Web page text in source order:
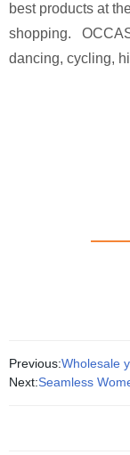
best products at
shopping.
dancing, cycling,
Previous:Wholesale
Next:Seamless